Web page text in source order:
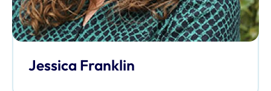
Jessica Franklin